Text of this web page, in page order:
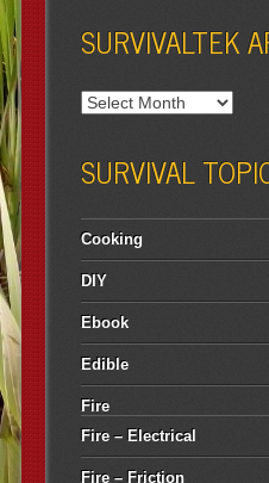
SURVIVALTEK
SURVIVAL
Cooking
DIY
Ebook
Edible
Fire
Fire – Electrical
Fire – Friction